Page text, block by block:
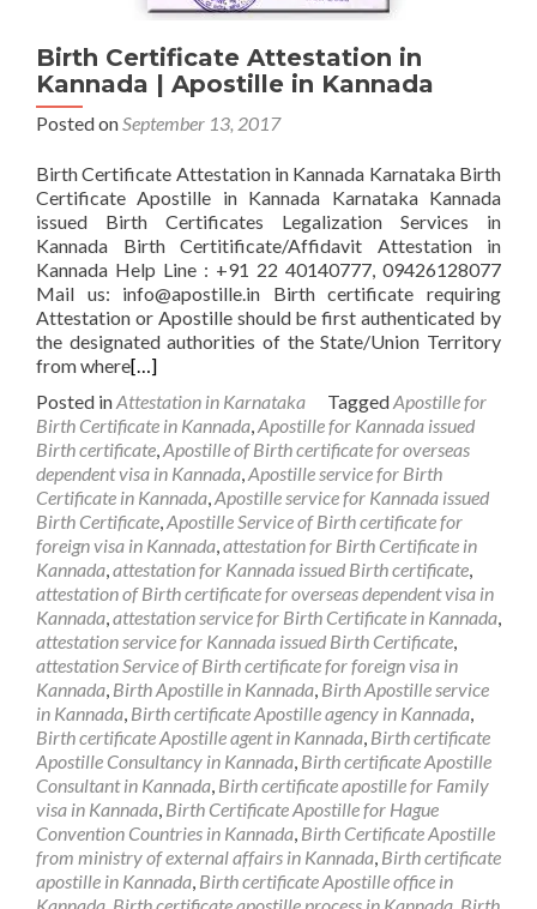
Birth Certificate Attestation in
Kannada | Apostille in Kannada
Posted onSeptember 13, 2017
Birth Certificate Attestation in Kannada Karnataka Birth
Certificate Apostille in Kannada Karnataka Kannada
issued Birth Certificates Legalization Services in
Kannada Birth Certitificate/Affidavit Attestation in
Kannada Help Line : +91 22 40140777, 09426128077
Mail us: info@apostille.in Birth certificate requiring
Attestation or Apostille should be first authenticated by
the designated authorities of the State/Union Territory
from where[…]
Posted inAttestation in Karnataka TaggedApostille for
Birth Certificate in Kannada,Apostille for Kannada issued
Birth certificate,Apostille of Birth certificate for overseas
dependent visa in Kannada,Apostille service for Birth
Certificate in Kannada,Apostille service for Kannada issued
Birth Certificate,Apostille Service of Birth certificate for
foreign visa in Kannada,attestation for Birth Certificate in
Kannada,attestation for Kannada issued Birth certificate,
attestation of Birth certificate for overseas dependent visa in
Kannada,attestation service for Birth Certificate in Kannada,
attestation service for Kannada issued Birth Certificate,
attestation Service of Birth certificate for foreign visa in
Kannada, Birth Apostille in Kannada, Birth Apostille service
in Kannada, Birth certificate Apostille agency in Kannada,
Birth certificate Apostille agent in Kannada, Birth certificate
Apostille Consultancy in Kannada, Birth certificate Apostille
Consultant in Kannada, Birth certificate apostille for Family
visa in Kannada, Birth Certificate Apostille for Hague
Convention Countries in Kannada, Birth Certificate Apostille
from ministry of external affairs in Kannada, Birth certificate
apostille in Kannada, Birth certificate Apostille office in